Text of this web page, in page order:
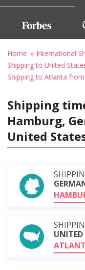
Home
International
Shipping to United
Shipping to Atlanta
Shipping
Hamburg,
United
UNITED